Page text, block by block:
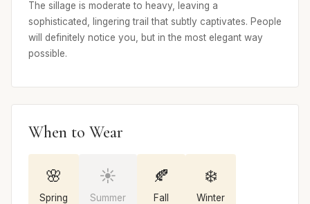
The sillage is moderate to heavy, leaving a
sophisticated, lingering trail that subtly captivates. People
will definitely notice you, but in the most elegant way
possible.
When to Wear
🌸
Spring
☀️
Summer
🍂
Fall
❄️
Winter